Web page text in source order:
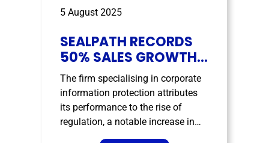
5 August 2025
SEALPATH RECORDS
50% SALES GROWTH
IN FIRST HALF AND
STRENGTHENS ITS
LEADERSHIP IN DATA
SECURITY
The firm specialising in corporate
information protection attributes
its performance to the rise of
regulation, a notable increase in
data breaches, and growing